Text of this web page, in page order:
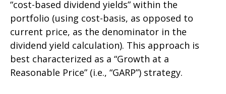
“cost-based dividend yields” within the
portfolio (using cost-basis, as opposed to
current price, as the denominator in the
dividend yield calculation). This approach is
best characterized as a “Growth at a
Reasonable Price” (i.e., “GARP”) strategy.